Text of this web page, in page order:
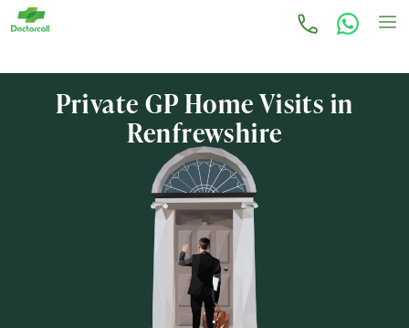
Private GP Home Visits in
Renfrewshire